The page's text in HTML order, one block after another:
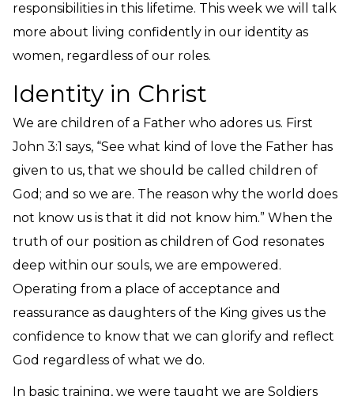
responsibilities in this lifetime. This week we will talk
more about living confidently in our identity as
women, regardless of our roles.
Identity in Christ
We are children of a Father who adores us. First
John 3:1 says, “See what kind of love the Father has
given to us, that we should be called children of
God; and so we are. The reason why the world does
not know us is that it did not know him.” When the
truth of our position as children of God resonates
deep within our souls, we are empowered.
Operating from a place of acceptance and
reassurance as daughters of the King gives us the
confidence to know that we can glorify and reflect
God regardless of what we do.
In basic training, we were taught we are Soldiers